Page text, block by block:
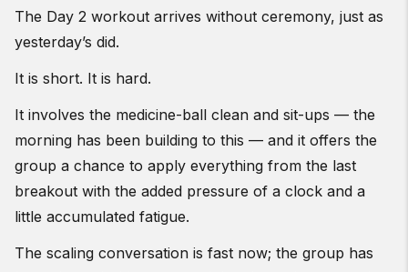
The Day 2 workout arrives without ceremony, just as
yesterday’s did.
It is short. It is hard.
It involves the medicine-ball clean and sit-ups — the
morning has been building to this — and it offers the
group a chance to apply everything from the last
breakout with the added pressure of a clock and a
little accumulated fatigue.
The scaling conversation is fast now; the group has